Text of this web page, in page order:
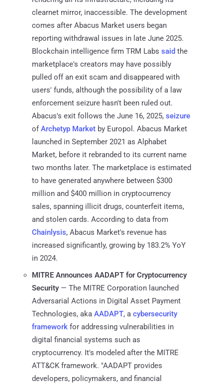
clearnet mirror, inaccessible. The development
comes after Abacus Market users began
reporting withdrawal issues in late June 2025.
Blockchain intelligence firm TRM Labs said the
marketplace's creators may have possibly
pulled off an exit scam and disappeared with
users' funds, although the possibility of a law
enforcement seizure hasn't been ruled out.
Abacus's exit follows the June 16, 2025, seizure
ofArchetyp Market by Europol. Abacus Market
launched in September 2021 as Alphabet
Market, before it rebranded to its current name
two months later. The marketplace is estimated
to have generated anywhere between $300
million and $400 million in cryptocurrency
sales, spanning illicit drugs, counterfeit items,
and stolen cards. ​​According to data from
Chainlysis, Abacus Market's revenue has
increased significantly, growing by 183.2% YoY
in 2024.
MITRE Announces AADAPT for Cryptocurrency
Security— The MITRE Corporation launched
Adversarial Actions in Digital Asset Payment
Technologies, aka AADAPT, a cybersecurity
framework for addressing vulnerabilities in
digital financial systems such as
cryptocurrency. It's modeled after the MITRE
ATT&CK framework. "AADAPT provides
developers, policymakers, and financial